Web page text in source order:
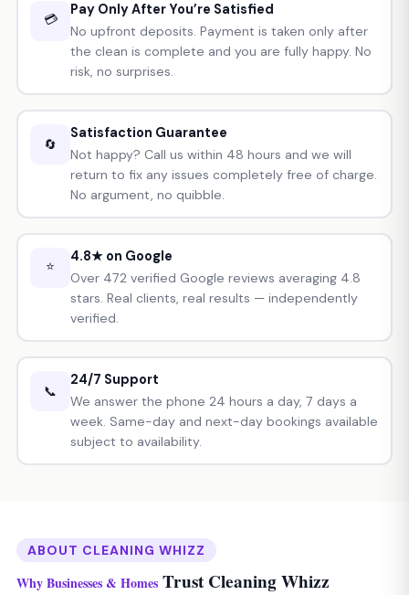
💳
Pay Only After You’re Satisfied
No upfront deposits. Payment is taken only after
the clean is complete and you are fully happy. No
risk, no surprises.
🔄
Satisfaction Guarantee
Not happy? Call us within 48 hours and we will
return to fix any issues completely free of charge.
No argument, no quibble.
⭐
4.8★ on Google
Over 472 verified Google reviews averaging 4.8
stars. Real clients, real results — independently
verified.
📞
24/7 Support
We answer the phone 24 hours a day, 7 days a
week. Same-day and next-day bookings available
subject to availability.
ABOUT CLEANING WHIZZ
Why Businesses & HomesTrust Cleaning Whizz